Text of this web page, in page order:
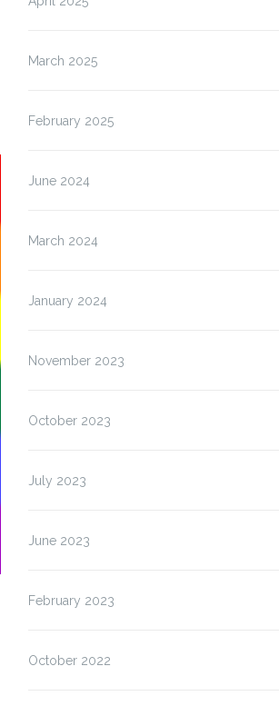
March 2025
February 2025
June 2024
March 2024
January 2024
November 2023
October 2023
July 2023
June 2023
February 2023
October 2022